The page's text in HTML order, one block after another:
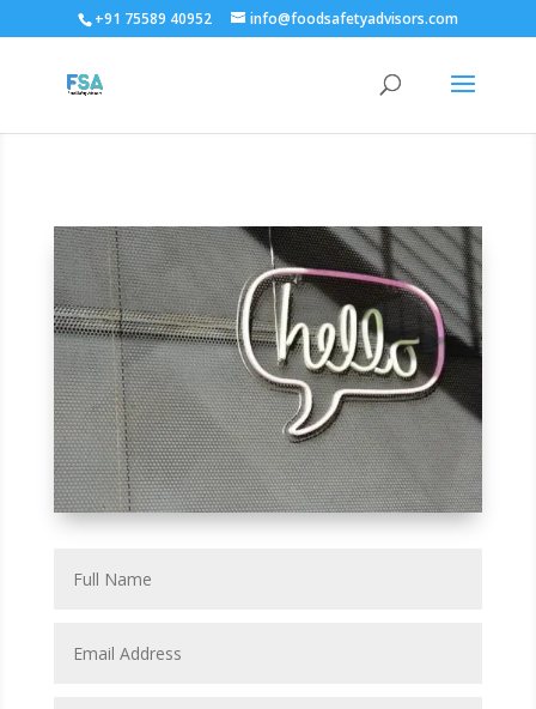
+91 75589 40952 info@foodsafetyadvisors.com